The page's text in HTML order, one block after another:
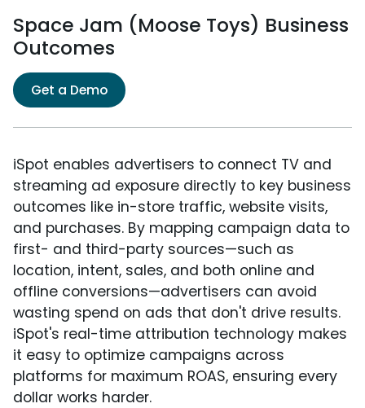
Space Jam (Moose Toys) Business
Outcomes
Get a Demo
iSpot enables advertisers to connect TV and
streaming ad exposure directly to key business
outcomes like in-store traffic, website visits,
and purchases. By mapping campaign data to
first- and third-party sources—such as
location, intent, sales, and both online and
offline conversions—advertisers can avoid
wasting spend on ads that don't drive results.
iSpot's real-time attribution technology makes
it easy to optimize campaigns across
platforms for maximum ROAS, ensuring every
dollar works harder.